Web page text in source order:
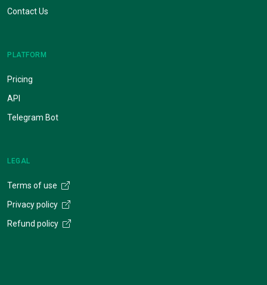
Contact Us
PLATFORM
Pricing
API
Telegram Bot
LEGAL
Terms of use
Privacy policy
Refund policy